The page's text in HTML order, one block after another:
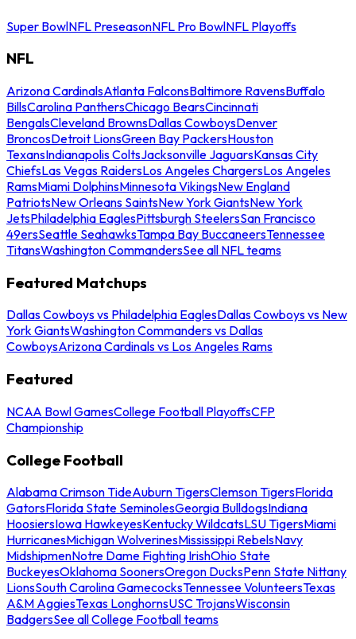
Super BowlNFL PreseasonNFL Pro BowlNFL Playoffs
NFL
Arizona CardinalsAtlanta FalconsBaltimore RavensBuffalo
BillsCarolina PanthersChicago BearsCincinnati
BengalsCleveland BrownsDallas CowboysDenver
BroncosDetroit LionsGreen Bay PackersHouston
TexansIndianapolis ColtsJacksonville JaguarsKansas City
ChiefsLas Vegas RaidersLos Angeles ChargersLos Angeles
RamsMiami DolphinsMinnesota VikingsNew England
PatriotsNew Orleans SaintsNew York GiantsNew York
JetsPhiladelphia EaglesPittsburgh SteelersSan Francisco
49ersSeattle SeahawksTampa Bay BuccaneersTennessee
TitansWashington CommandersSee all NFL teams
Featured Matchups
Dallas Cowboys vs Philadelphia EaglesDallas Cowboys vs New
York GiantsWashington Commanders vs Dallas
CowboysArizona Cardinals vs Los Angeles Rams
Featured
NCAA Bowl GamesCollege Football PlayoffsCFP
Championship
College Football
Alabama Crimson TideAuburn TigersClemson TigersFlorida
GatorsFlorida State SeminolesGeorgia BulldogsIndiana
HoosiersIowa HawkeyesKentucky WildcatsLSU TigersMiami
HurricanesMichigan WolverinesMississippi RebelsNavy
MidshipmenNotre Dame Fighting IrishOhio State
BuckeyesOklahoma SoonersOregon DucksPenn State Nittany
LionsSouth Carolina GamecocksTennessee VolunteersTexas
A&M AggiesTexas LonghornsUSC TrojansWisconsin
BadgersSee all College Football teams